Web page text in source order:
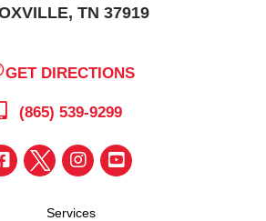
TN 37919
GET DIRECTIONS
(865) 539-9299
Services